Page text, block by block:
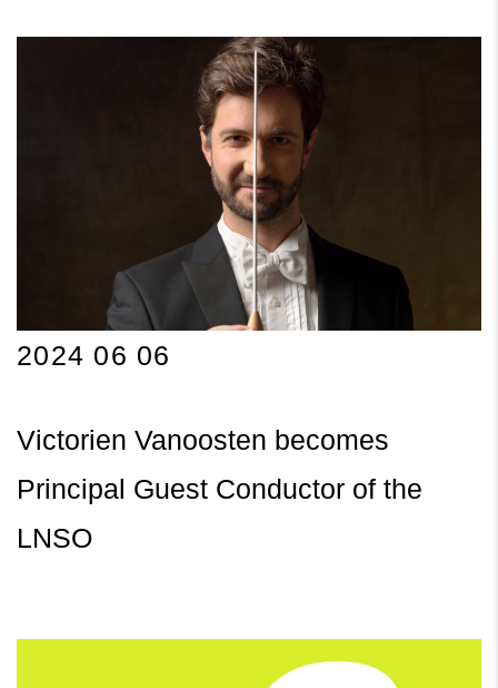
2024 06 06
Victorien Vanoosten becomes
Principal Guest Conductor of the
LNSO